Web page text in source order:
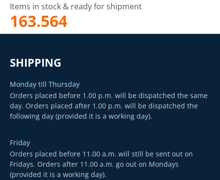
Items in stock & ready for shipment
163.564
SHIPPING
Monday till Thursday
Orders placed before 1.00 p.m. will be dispatched the same
day. Orders placed after 1.00 p.m. will be dispatched the
following day (provided it is a working day).
Friday
Orders placed before 11.00 a.m. will still be sent out on
Fridays. Orders after 11.00 a.m. go out on Mondays
(provided it is a working day).